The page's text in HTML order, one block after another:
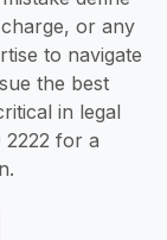
or any
to navigate
the best
in legal
2222 for a